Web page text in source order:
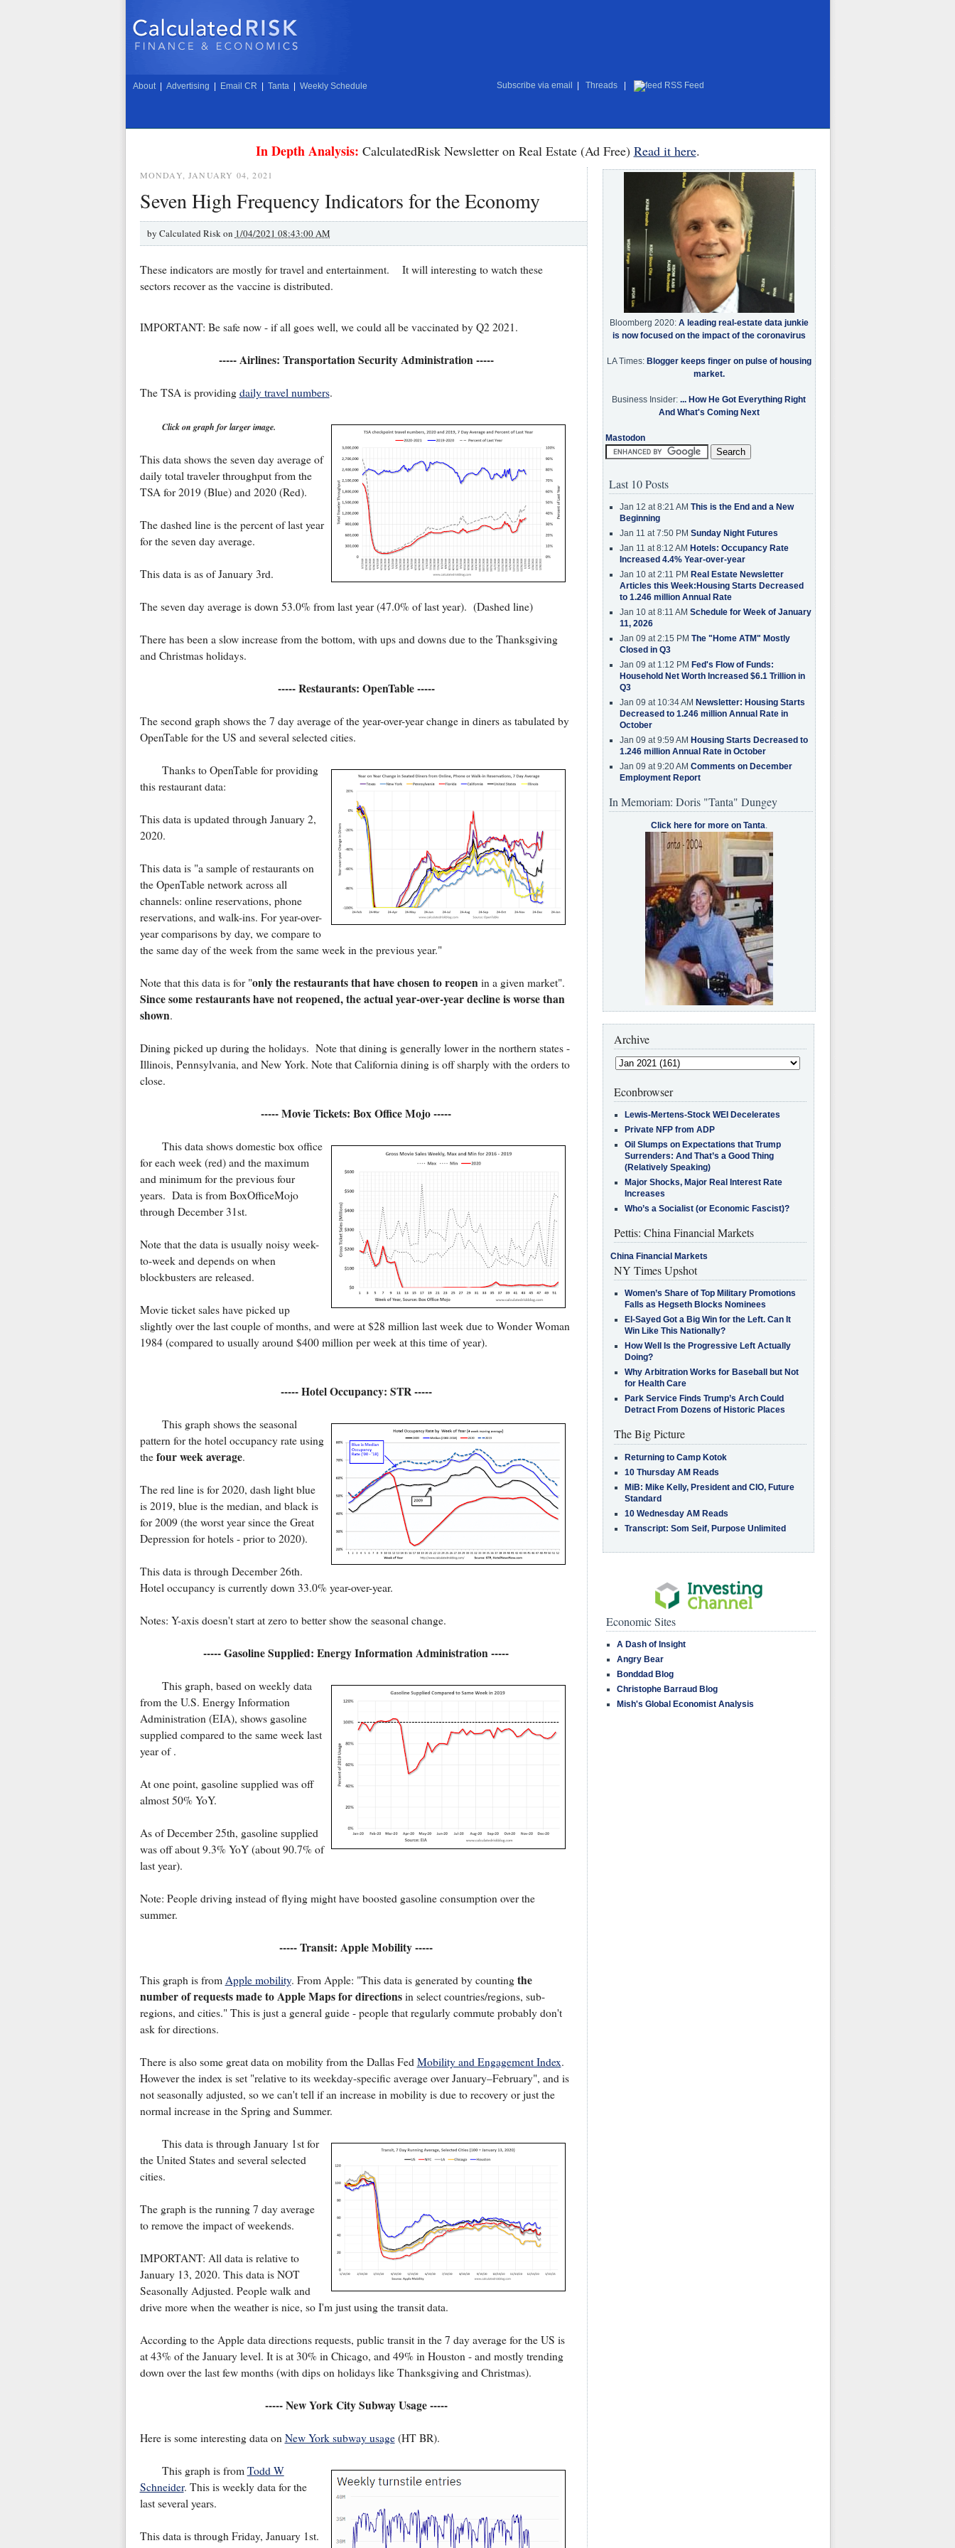
About Advertising Email CR Tanta Weekly Schedule Subscribe via email Threads RSS Feed
In Depth Analysis: CalculatedRisk Newsletter on Real Estate (Ad Free) Read it here.
MONDAY, JANUARY 04, 2021
Seven High Frequency Indicators for the Economy
by Calculated Risk on 1/04/2021 08:43:00 AM
These indicators are mostly for travel and entertainment. It will interesting to watch these
sectors recover as the vaccine is distributed.
IMPORTANT: Be safe now - if all goes well, we could all be vaccinated by Q2 2021.
----- Airlines: Transportation Security Administration -----
The TSA is providing daily travel numbers.
Click on graph for larger image.
This data shows the seven day average of
daily total traveler throughput from the
TSA for 2019 (Blue) and 2020 (Red).
The dashed line is the percent of last year
for the seven day average.
This data is as of January 3rd.
The seven day average is down 53.0% from last year (47.0% of last year). (Dashed line)
There has been a slow increase from the bottom, with ups and downs due to the Thanksgiving
and Christmas holidays.
----- Restaurants: OpenTable -----
The second graph shows the 7 day average of the year-over-year change in diners as tabulated by
OpenTable for the US and several selected cities.
Thanks to OpenTable for providing
this restaurant data:
This data is updated through January 2,
2020.
This data is "a sample of restaurants on
the OpenTable network across all
channels: online reservations, phone
reservations, and walk-ins. For year-over-
year comparisons by day, we compare to
the same day of the week from the same week in the previous year."
Note that this data is for "only the restaurants that have chosen to reopenin a given market".
Since some restaurants have not reopened, the actual year-over-year decline is worse than
shown.
Dining picked up during the holidays. Note that dining is generally lower in the northern states -
Illinois, Pennsylvania, and New York. Note that California dining is off sharply with the orders to
close.
----- Movie Tickets: Box Office Mojo -----
This data shows domestic box office
for each week (red) and the maximum
and minimum for the previous four
years. Data is from BoxOfficeMojo
through December 31st.
Note that the data is usually noisy week-
to-week and depends on when
blockbusters are released.
Movie ticket sales have picked up
slightly over the last couple of months, and were at $28 million last week due to Wonder Woman
1984 (compared to usually around $400 million per week at this time of year).
----- Hotel Occupancy: STR -----
This graph shows the seasonal
pattern for the hotel occupancy rate using
the four week average.
The red line is for 2020, dash light blue
is 2019, blue is the median, and black is
for 2009 (the worst year since the Great
Depression for hotels - prior to 2020).
This data is through December 26th.
Hotel occupancy is currently down 33.0% year-over-year.
Notes: Y-axis doesn't start at zero to better show the seasonal change.
----- Gasoline Supplied: Energy Information Administration -----
This graph, based on weekly data
from the U.S. Energy Information
Administration (EIA), shows gasoline
supplied compared to the same week last
year of .
At one point, gasoline supplied was off
almost 50% YoY.
As of December 25th, gasoline supplied
was off about 9.3% YoY (about 90.7% of
last year).
Note: People driving instead of flying might have boosted gasoline consumption over the
summer.
----- Transit: Apple Mobility -----
This graph is from Apple mobility. From Apple: "This data is generated by counting the
number of requests made to Apple Maps for directionsin select countries/regions, sub-
regions, and cities." This is just a general guide - people that regularly commute probably don't
ask for directions.
There is also some great data on mobility from the Dallas Fed Mobility and Engagement Index.
However the index is set "relative to its weekday-specific average over January–February", and is
not seasonally adjusted, so we can't tell if an increase in mobility is due to recovery or just the
normal increase in the Spring and Summer.
This data is through January 1st for
the United States and several selected
cities.
The graph is the running 7 day average
to remove the impact of weekends.
IMPORTANT: All data is relative to
January 13, 2020. This data is NOT
Seasonally Adjusted. People walk and
drive more when the weather is nice, so I'm just using the transit data.
According to the Apple data directions requests, public transit in the 7 day average for the US is
at 43% of the January level. It is at 30% in Chicago, and 49% in Houston - and mostly trending
down over the last few months (with dips on holidays like Thanksgiving and Christmas).
----- New York City Subway Usage -----
Here is some interesting data on New York subway usage(HT BR).
This graph is from Todd W
Schneider. This is weekly data for the
last several years.
This data is through Friday, January 1st.
Bloomberg 2020: A leading real-estate data junkie
is now focused on the impact of the coronavirus
LA Times: Blogger keeps finger on pulse of housing
market.
Business Insider: ... How He Got Everything Right
And What's Coming Next
Mastodon
Last 10 Posts
Jan 12 at 8:21 AM This is the End and a New
Beginning
Jan 11 at 7:50 PM Sunday Night Futures
Jan 11 at 8:12 AM Hotels: Occupancy Rate
Increased 4.4% Year-over-year
Jan 10 at 2:11 PM Real Estate Newsletter
Articles this Week:Housing Starts Decreased
to 1.246 million Annual Rate
Jan 10 at 8:11 AM Schedule for Week of January
11, 2026
Jan 09 at 2:15 PM The "Home ATM" Mostly
Closed in Q3
Jan 09 at 1:12 PM Fed's Flow of Funds:
Household Net Worth Increased $6.1 Trillion in
Q3
Jan 09 at 10:34 AM Newsletter: Housing Starts
Decreased to 1.246 million Annual Rate in
October
Jan 09 at 9:59 AM Housing Starts Decreased to
1.246 million Annual Rate in October
Jan 09 at 9:20 AM Comments on December
Employment Report
In Memoriam: Doris "Tanta" Dungey
Click here for more on Tanta.
Archive
Econbrowser
Lewis-Mertens-Stock WEI Decelerates
Private NFP from ADP
Oil Slumps on Expectations that Trump
Surrenders: And That’s a Good Thing
(Relatively Speaking)
Major Shocks, Major Real Interest Rate
Increases
Who’s a Socialist (or Economic Fascist)?
Pettis: China Financial Markets
China Financial Markets
NY Times Upshot
Women’s Share of Top Military Promotions
Falls as Hegseth Blocks Nominees
El-Sayed Got a Big Win for the Left. Can It
Win Like This Nationally?
How Well Is the Progressive Left Actually
Doing?
Why Arbitration Works for Baseball but Not
for Health Care
Park Service Finds Trump’s Arch Could
Detract From Dozens of Historic Places
The Big Picture
Returning to Camp Kotok
10 Thursday AM Reads
MiB: Mike Kelly, President and CIO, Future
Standard
10 Wednesday AM Reads
Transcript: Som Seif, Purpose Unlimited
Economic Sites
A Dash of Insight
Angry Bear
Bonddad Blog
Christophe Barraud Blog
Mish's Global Economist Analysis